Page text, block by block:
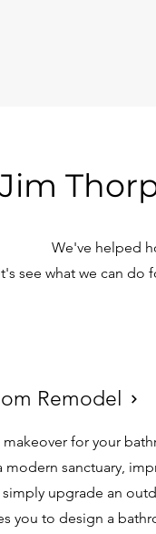
Jim
We've helped
see what we can do
Remodel
Remodel
for your
modern sanctuary,
upgrade an
you to design a